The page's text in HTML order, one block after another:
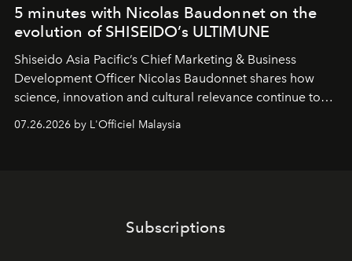
5 minutes with Nicolas Baudonnet on the
evolution of SHISEIDO’s ULTIMUNE
Shiseido Asia Pacific’s Chief Marketing & Business
Development Officer Nicolas Baudonnet shares how
science, innovation and cultural relevance continue to
07.26.2026 by L'Officiel Malaysia
Subscriptions